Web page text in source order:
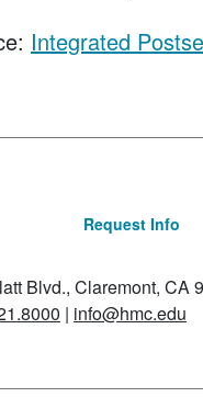
Integrated
Request Info
Blvd., Claremont, CA
| info@hmc.edu